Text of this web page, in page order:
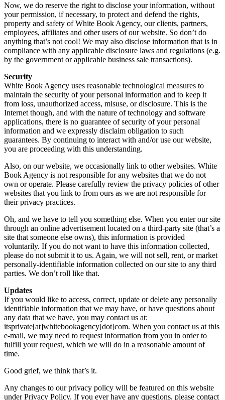
Now, we do reserve the right to disclose your information, without
your permission, if necessary, to protect and defend the rights,
property and safety of White Book Agency, our clients, partners,
employees, affiliates and other users of our website. So don’t do
anything that’s not cool! We may also disclose information that is in
compliance with any applicable disclosure laws and regulations (e.g.
by the government or applicable business sale transactions).
Security
White Book Agency uses reasonable technological measures to
maintain the security of your personal information and to keep it
from loss, unauthorized access, misuse, or disclosure. This is the
Internet though, and with the nature of technology and software
applications, there is no guarantee of security of your personal
information and we expressly disclaim obligation to such
guarantees. By continuing to interact with and/or use our website,
you are proceeding with this understanding.
Also, on our website, we occasionally link to other websites. White
Book Agency is not responsible for any websites that we do not
own or operate. Please carefully review the privacy policies of other
websites that you link to from ours as we are not responsible for
their privacy practices.
Oh, and we have to tell you something else. When you enter our site
through an online advertisement located on a third-party site (that’s a
site that someone else owns), this information is provided
voluntarily. If you do not want to have this information collected,
please do not submit it to us. Again, we will not sell, rent, or market
personally-identifiable information collected on our site to any third
parties. We don’t roll like that.
Updates
If you would like to access, correct, update or delete any personally
identifiable information that we may have, or have questions about
any data that we have, you may contact us at:
itsprivate[at]whitebookagency[dot]com. When you contact us at this
e-mail, we may need to request information from you in order to
fulfill your request, which we will do in a reasonable amount of
time.
Good grief, we think that’s it.
Any changes to our privacy policy will be featured on this website
under Privacy Policy. If you ever have any questions, please contact